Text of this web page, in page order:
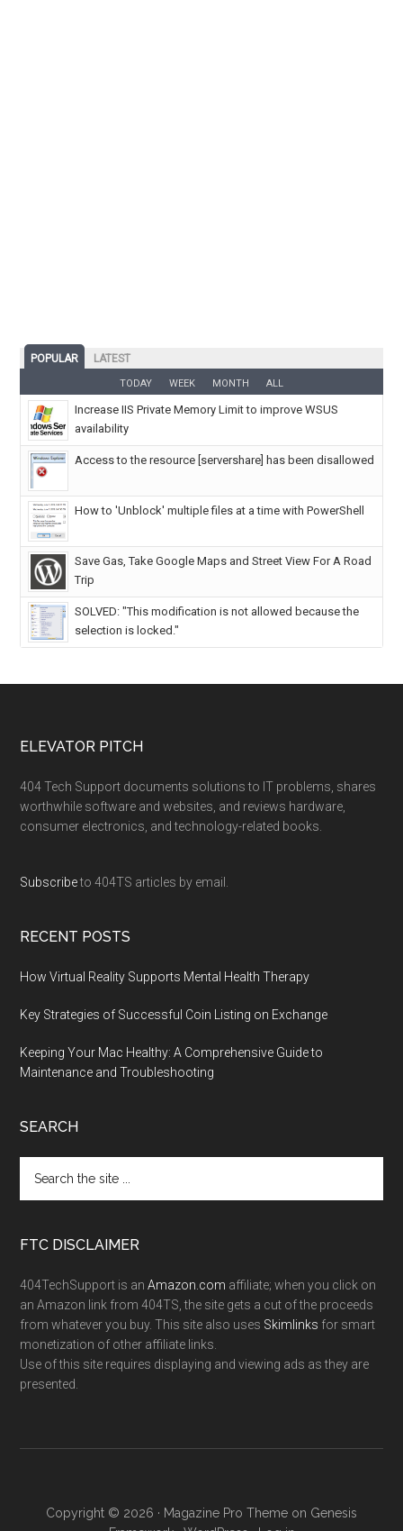
POPULAR LATEST
TODAY WEEK MONTH ALL
Increase IIS Private Memory Limit to improve WSUS
availability
Access to the resource [servershare] has been disallowed
How to 'Unblock' multiple files at a time with PowerShell
Save Gas, Take Google Maps and Street View For A Road
Trip
SOLVED: "This modification is not allowed because the
selection is locked."
ELEVATOR PITCH
404 Tech Support documents solutions to IT problems, shares
worthwhile software and websites, and reviews hardware,
consumer electronics, and technology-related books.
Subscribeto 404TS articles by email.
RECENT POSTS
How Virtual Reality Supports Mental Health Therapy
Key Strategies of Successful Coin Listing on Exchange
Keeping Your Mac Healthy: A Comprehensive Guide to
Maintenance and Troubleshooting
SEARCH
FTC DISCLAIMER
404TechSupport is anAmazon.com affiliate; when you click on
an Amazon link from 404TS, the site gets a cut of the proceeds
from whatever you buy. This site also uses Skimlinks for smart
monetization of other affiliate links.
Use of this site requires displaying and viewing ads as they are
presented.
Copyright © 2026 · Magazine Pro Theme on Genesis